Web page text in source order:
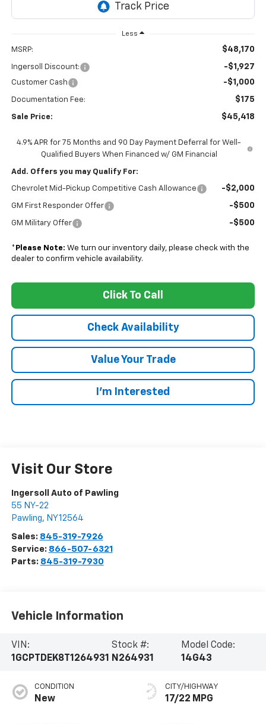
Less
MSRP: $48,170
Ingersoll Discount: -$1,927
Customer Cash -$1,000
Documentation Fee: $175
Sale Price: $45,418
4.9% APR for 75 Months and 90 Day Payment Deferral for Well-
Qualified Buyers When Financed w/ GM Financial
Add. Offers you may Qualify For:
Chevrolet Mid-Pickup Competitive Cash Allowance -$2,000
GM First Responder Offer -$500
GM Military Offer -$500
* Please Note: We turn our inventory daily, please check with the
dealer to confirm vehicle availability.
Click To Call
Check Availability
Value Your Trade
I’m Interested
Visit Our Store
Ingersoll Auto of Pawling
55 NY-22
Pawling, NY12564
Sales: 845-319-7926
Service: 866-507-6321
Parts: 845-319-7930
Vehicle Information
VIN:
1GCPTDEK8T1264931
Stock #:
N264931
Model Code:
14G43
CONDITION
New
CITY/HIGHWAY
17/22 MPG